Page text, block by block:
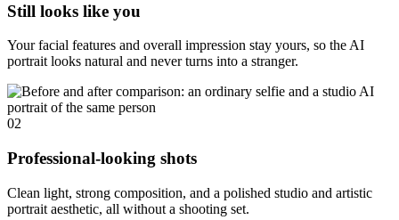
Still looks like you
Your facial features and overall impression stay yours, so the AI
portrait looks natural and never turns into a stranger.
02
Professional-looking shots
Clean light, strong composition, and a polished studio and artistic
portrait aesthetic, all without a shooting set.